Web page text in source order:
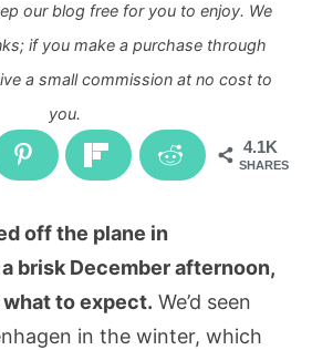
our blog free for you to enjoy. We
if you make a purchase through
a small commission at no cost to
you.
4.1K
SHARES
off the plane in
brisk December afternoon,
what to expect. We’d seen
in the winter, which